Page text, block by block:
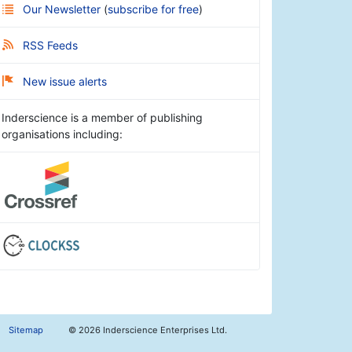
Our Newsletter (subscribe for free)
RSS Feeds
New issue alerts
Inderscience is a member of publishing
organisations including:
Sitemap © 2026 Inderscience Enterprises Ltd.